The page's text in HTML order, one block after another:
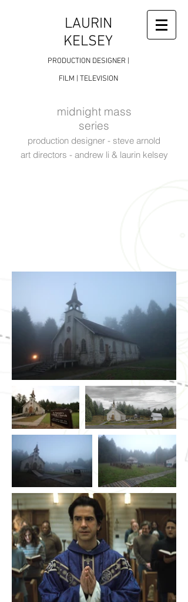
LAURIN
KELSEY
PRODUCTION DESIGNER |
FILM | TELEVISION
midnight mass
series
production designer - steve arnold
art directors - andrew li & laurin kelsey